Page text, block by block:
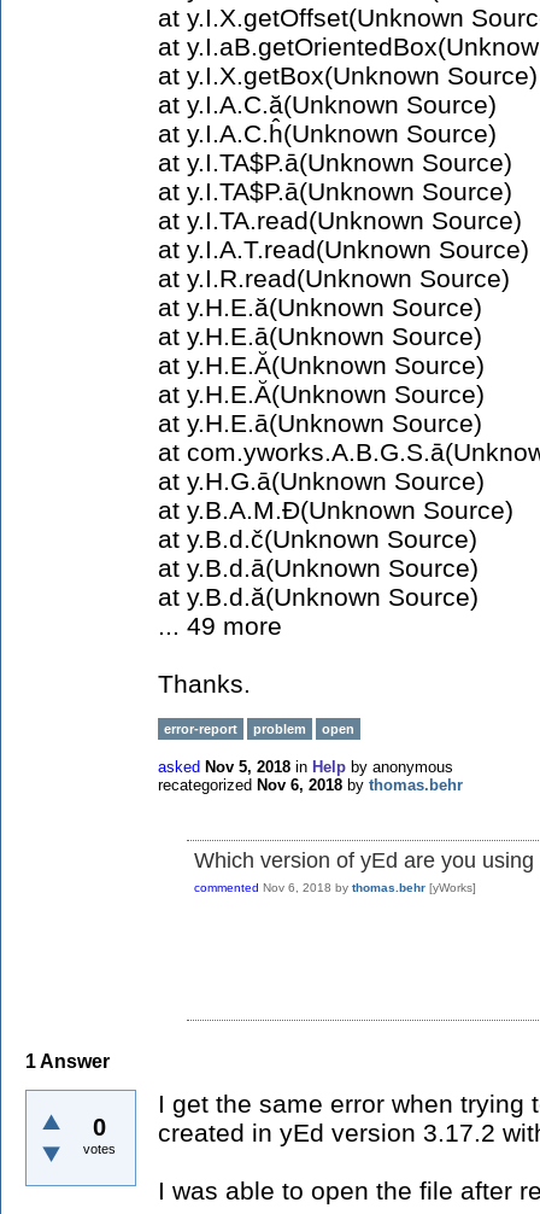
at y.I.X.getOffset(Unknown
at
at y.I.X.getBox(Unknown Source)
at y.I.A.C.ă(Unknown Source)
at y.I.A.C.ĥ(Unknown Source)
at y.I.TA$P.ā(Unknown Source)
at y.I.TA$P.ā(Unknown Source)
at y.I.TA.read(Unknown Source)
at y.I.A.T.read(Unknown Source)
at y.I.R.read(Unknown Source)
at y.H.E.ă(Unknown Source)
at y.H.E.ā(Unknown Source)
at y.H.E.Ă(Unknown Source)
at y.H.E.Ă(Unknown Source)
at y.H.E.ā(Unknown Source)
at
at y.H.G.ā(Unknown Source)
at y.B.A.M.Đ(Unknown Source)
at y.B.d.č(Unknown Source)
at y.B.d.ā(Unknown Source)
at y.B.d.ă(Unknown Source)
... 49 more
Thanks.
error-report problem open
asked Nov 5, 2018 in Help by anonymous
recategorized Nov 6, 2018 by thomas.behr
Which version of yEd are you
commented Nov 6, 2018 by thomas.behr [yWorks]
1Answer
0
votes
I get the same error when trying
created in yEd version 3.17.2
I was able to open the file after